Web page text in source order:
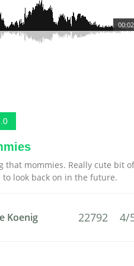
00:02
that mommies. Really cute bit of
look back on in the future.
Koenig 22792 4/